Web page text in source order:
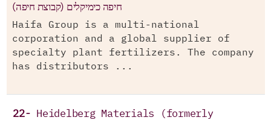
חיפה כימיקלים (קבוצת חיפה)
Haifa Group is a multi-national
corporation and a global supplier of
specialty plant fertilizers. The company
has distributors ...
22-
Heidelberg Materials (formerly